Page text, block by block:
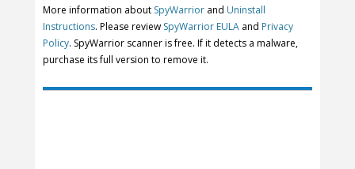
More information about SpyWarrior and Uninstall
Instructions. Please review SpyWarrior EULA and Privacy
Policy. SpyWarrior scanner is free. If it detects a malware,
purchase its full version to remove it.